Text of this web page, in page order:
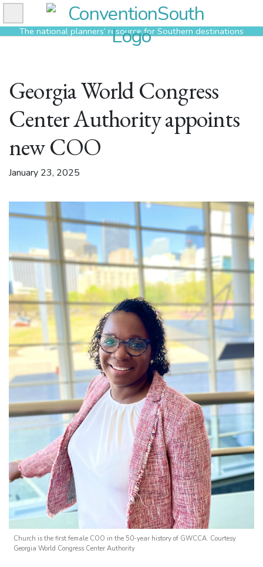
Skip
to
contentThe national planners’ resource for Southern destinations
Georgia World Congress
Center Authority appoints
new COO
January 23, 2025
Church is the first female COO in the 50-year history of GWCCA. Courtesy
Georgia World Congress Center Authority